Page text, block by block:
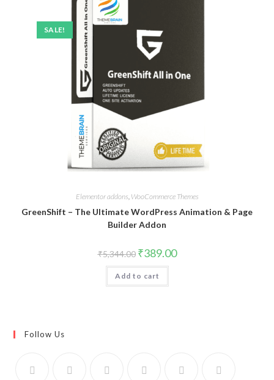
SALE!
Elementor addons WooCommerce Themes
GreenShift – The Ultimate WordPress Animation & Page
Builder Addon
₹5,344.00 Original
price
was:
₹5,344.00.
₹389.00Current
price
Add to cart
Follow Us